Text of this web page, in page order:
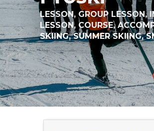
LESSON, GROUP LESSON,
LESSON, COURSE,
SKIING,SUMMER SKIING,